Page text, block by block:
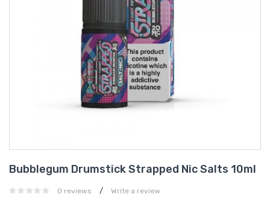
Bubblegum Drumstick Strapped Nic Salts 10ml
0 reviews / Write a review